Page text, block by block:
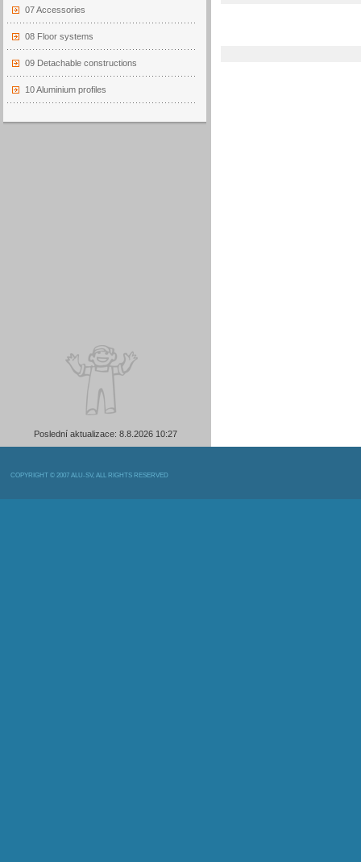
Poslední aktualizace: 8.8.2026 10:27
07 Accessories
08 Floor systems
09 Detachable constructions
10 Aluminium profiles
COPYRIGHT © 2007 ALU-SV, ALL RIGHTS RESERVED